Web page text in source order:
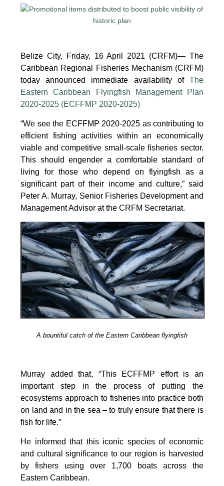
Belize City, Friday, 16 April 2021 (CRFM)— The
Caribbean Regional Fisheries Mechanism (CRFM)
today announced immediate availability of The
Eastern Caribbean Flyingfish Management Plan
2020-2025 (ECFFMP 2020-2025)
“We see the ECFFMP 2020-2025 as contributing to
efficient fishing activities within an economically
viable and competitive small-scale fisheries sector.
This should engender a comfortable standard of
living for those who depend on flyingfish as a
significant part of their income and culture,” said
Peter A. Murray, Senior Fisheries Development and
Management Advisor at the CRFM Secretariat.
A bountiful catch of the Eastern Caribbean flyingfish
Murray added that, “This ECFFMP effort is an
important step in the process of putting the
ecosystems approach to fisheries into practice both
on land and in the sea – to truly ensure that there is
fish for life.”
He informed that this iconic species of economic
and cultural significance to our region is harvested
by fishers using over 1,700 boats across the
Eastern Caribbean.
the
Sixth
Meeting
Working
Group
Promote
Sustainable
Aquaculture
Development
June
2025